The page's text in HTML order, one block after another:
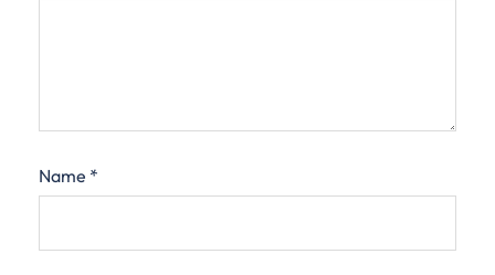
Name *